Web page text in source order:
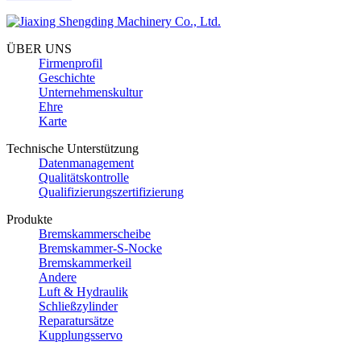
ÜBER UNS
Firmenprofil
Geschichte
Unternehmenskultur
Ehre
Karte
Technische Unterstützung
Datenmanagement
Qualitätskontrolle
Qualifizierungszertifizierung
Produkte
Bremskammerscheibe
Bremskammer-S-Nocke
Bremskammerkeil
Andere
Luft & Hydraulik
Schließzylinder
Reparatursätze
Kupplungsservo